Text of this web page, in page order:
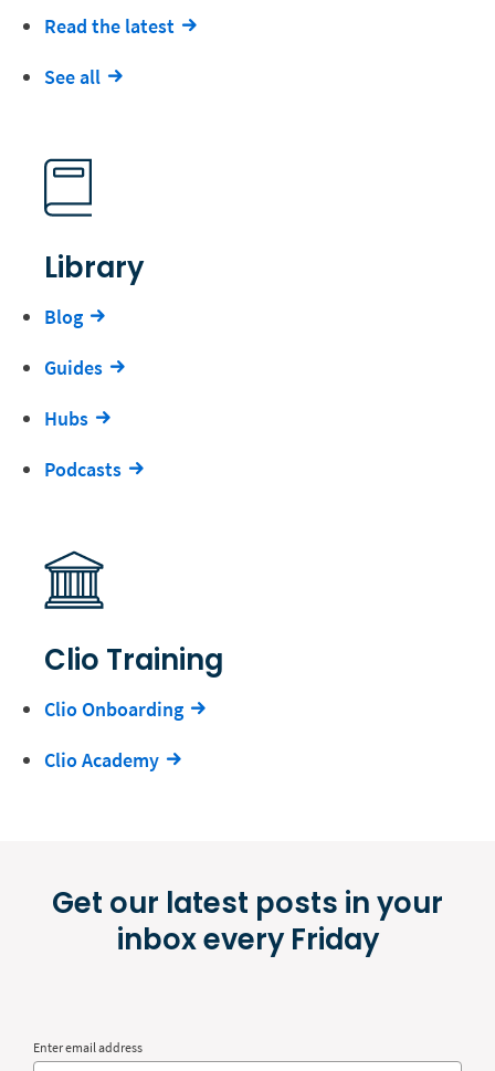
Read the latest
See all
Library
Blog
Guides
Hubs
Podcasts
Clio Training
Clio Onboarding
Clio Academy
Get our latest posts in your
inbox every Friday
Enter email address